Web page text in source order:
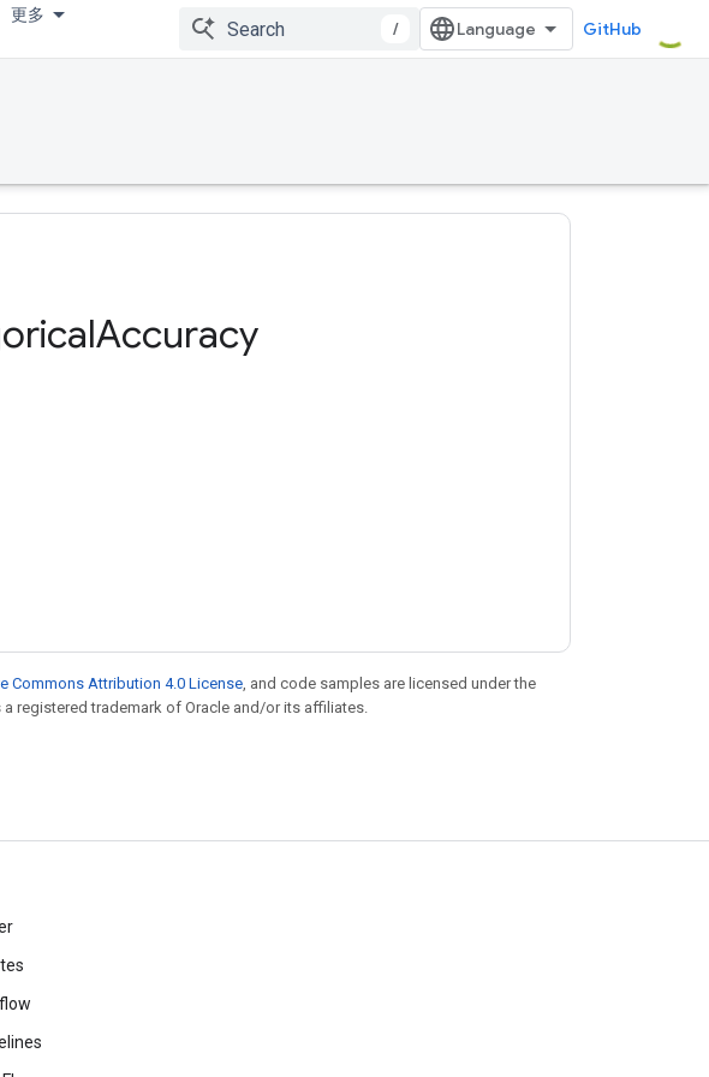
更多
/ GitHub
Accuracy
Commons Attribution 4.0 License, and code samples are licensed under the
a registered trademark of Oracle and/or its affiliates.